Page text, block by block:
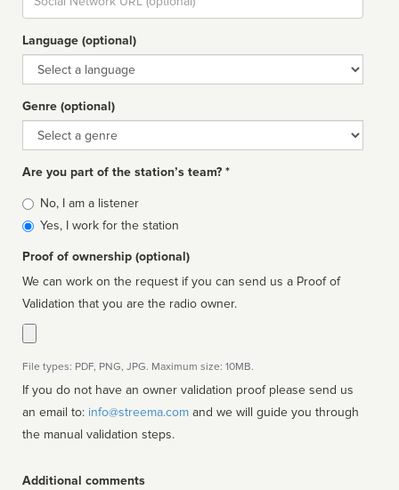
url
Language (optional)
Language
Genre (optional)
Genre
Are you part of the station’s team? *
Is
affiliated
No, I am a listener
Yes, I work for the station
Proof of ownership (optional)
We can work on the request if you can send us a Proof of
Validation that you are the radio owner.
File types: PDF, PNG, JPG. Maximum size: 10MB.
If you do not have an owner validation proof please send us
an email to: info@streema.com
the manual validation steps.
Additional comments